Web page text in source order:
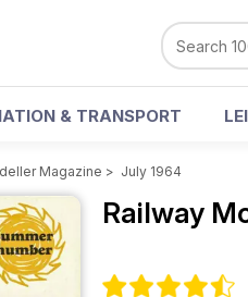
& TRANSPORT
Magazine > July 1964
Railway